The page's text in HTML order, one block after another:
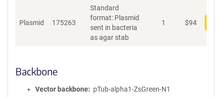
Plasmid 175263
Standard
format: Plasmid
sent in bacteria
as agar stab
1 $94
Backbone
Vector backbone
pTub-alpha1-ZsGreen-N1